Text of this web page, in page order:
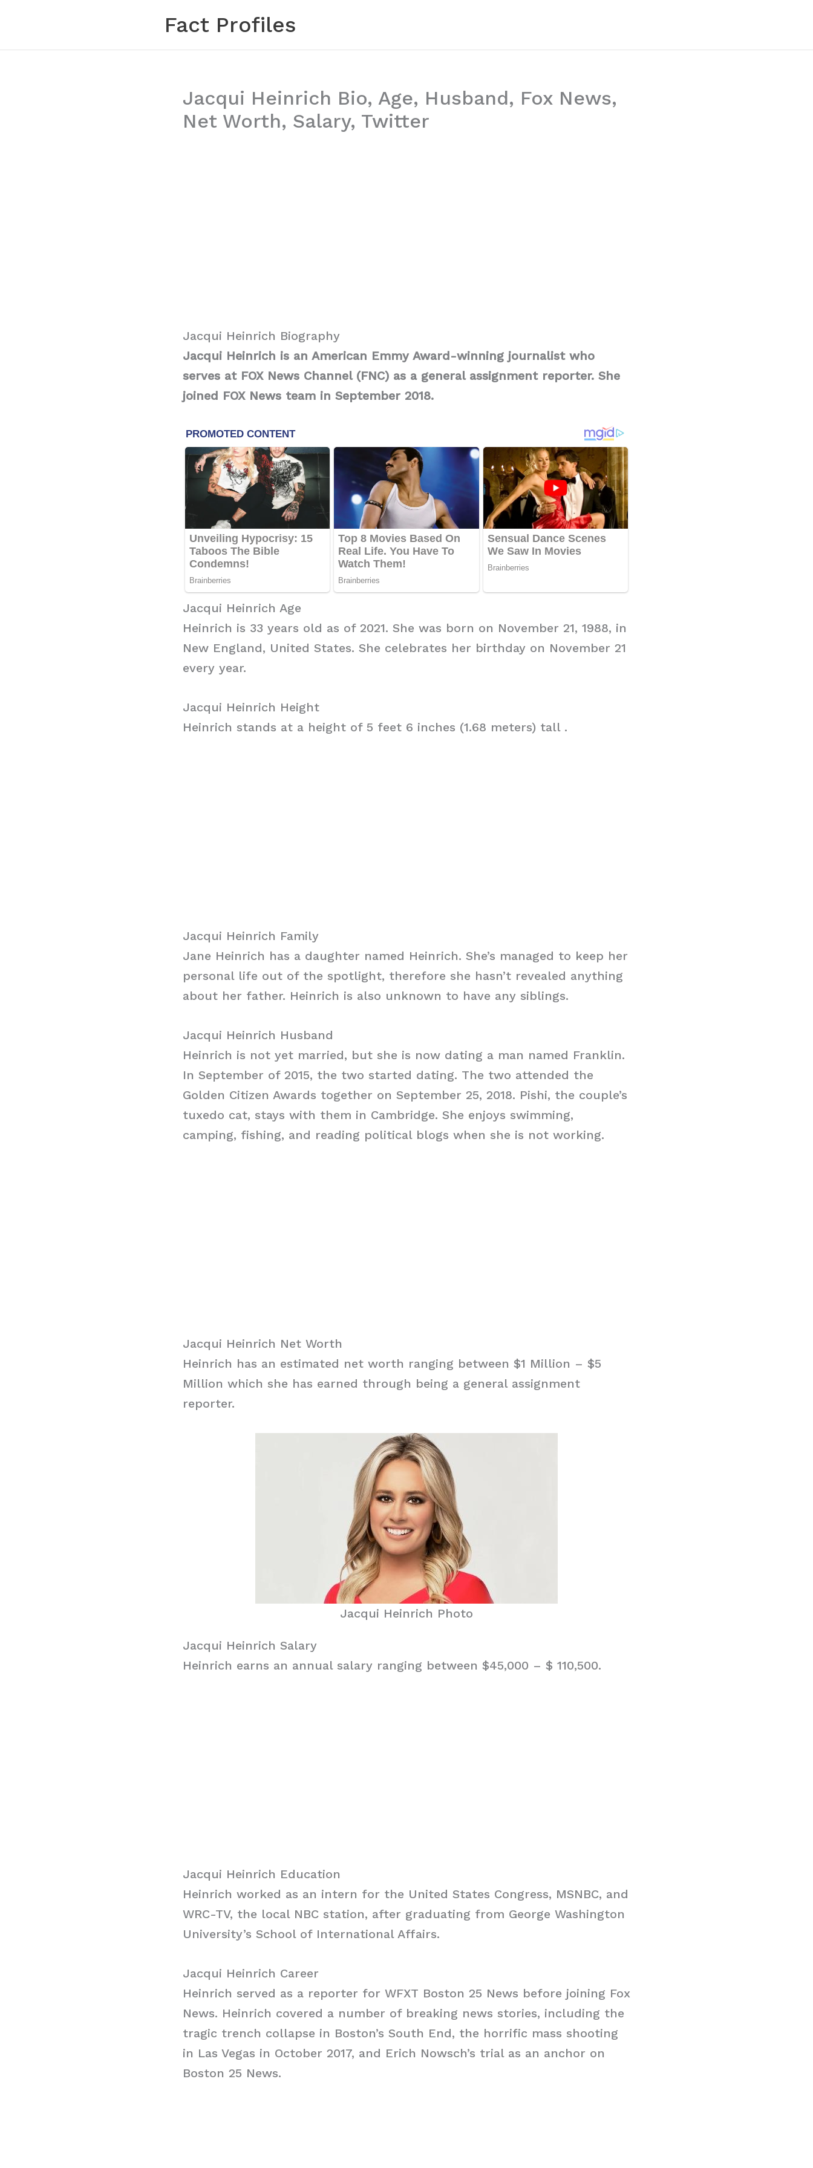
content
Fact Profiles
Jacqui Heinrich Bio, Age, Husband, Fox News,
Net Worth, Salary, Twitter
Jacqui Heinrich Biography
Jacqui Heinrich is an American Emmy Award-winning journalist who
serves at FOX News Channel (FNC) as a general assignment reporter. She
joined FOX News team in September 2018.
Jacqui Heinrich Age
Heinrich is 33 years old as of 2021. She was born on November 21, 1988, in
New England, United States. She celebrates her birthday on November 21
every year.
Jacqui Heinrich Height
Heinrich stands at a height of 5 feet 6 inches (1.68 meters) tall .
Jacqui Heinrich Family
Jane Heinrich has a daughter named Heinrich. She’s managed to keep her
personal life out of the spotlight, therefore she hasn’t revealed anything
about her father. Heinrich is also unknown to have any siblings.
Jacqui Heinrich Husband
Heinrich is not yet married, but she is now dating a man named Franklin.
In September of 2015, the two started dating. The two attended the
Golden Citizen Awards together on September 25, 2018. Pishi, the couple’s
tuxedo cat, stays with them in Cambridge. She enjoys swimming,
camping, fishing, and reading political blogs when she is not working.
Jacqui Heinrich Net Worth
Heinrich has an estimated net worth ranging between $1 Million – $5
Million which she has earned through being a general assignment
reporter.
Jacqui Heinrich Photo
Jacqui Heinrich Salary
Heinrich earns an annual salary ranging between $45,000 – $ 110,500.
Jacqui Heinrich Education
Heinrich worked as an intern for the United States Congress, MSNBC, and
WRC-TV, the local NBC station, after graduating from George Washington
University’s School of International Affairs.
Jacqui Heinrich Career
Heinrich served as a reporter for WFXT Boston 25 News before joining Fox
News. Heinrich covered a number of breaking news stories, including the
tragic trench collapse in Boston’s South End, the horrific mass shooting
in Las Vegas in October 2017, and Erich Nowsch’s trial as an anchor on
Boston 25 News.